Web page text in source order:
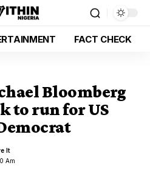
FACT CHECK
Bloomberg
to run for US
Am